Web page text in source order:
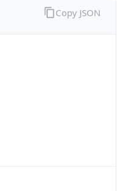
Copy JSON